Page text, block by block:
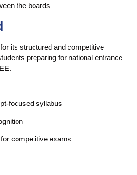
the boards.
its structured and competitive
preparing for national entrance
focused syllabus
competitive exams